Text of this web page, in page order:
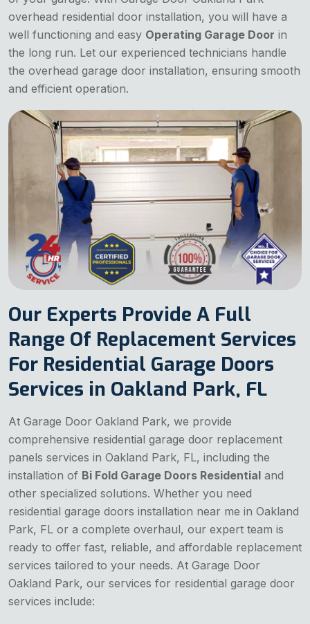
overhead residential door installation, you will have a
well functioning and easy Operating Garage Door in
the long run. Let our experienced technicians handle
the overhead garage door installation, ensuring smooth
and efficient operation.
Our Experts Provide A Full
Range Of Replacement Services
For Residential Garage Doors
Services in Oakland Park, FL
At Garage Door Oakland Park, we provide
comprehensive residential garage door replacement
panels services in Oakland Park, FL, including the
installation of Bi Fold Garage Doors Residential and
other specialized solutions. Whether you need
residential garage doors installation near me in Oakland
Park, FL or a complete overhaul, our expert team is
ready to offer fast, reliable, and affordable replacement
services tailored to your needs. At Garage Door
Oakland Park, our services for residential garage door
services include: